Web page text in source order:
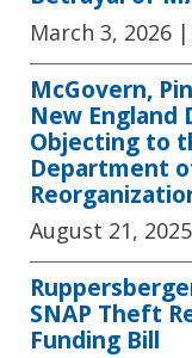
March 3, 2026
McGovern,
New England
Objecting to
Department
August 21, 2025
SNAP Theft
Funding Bill